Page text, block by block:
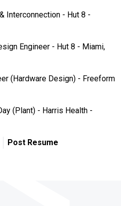
Interconnection - Hut 8 -
Engineer - Hut 8 - Miami,
(Hardware Design) - Freeform
(Plant) - Harris Health -
Post Resume